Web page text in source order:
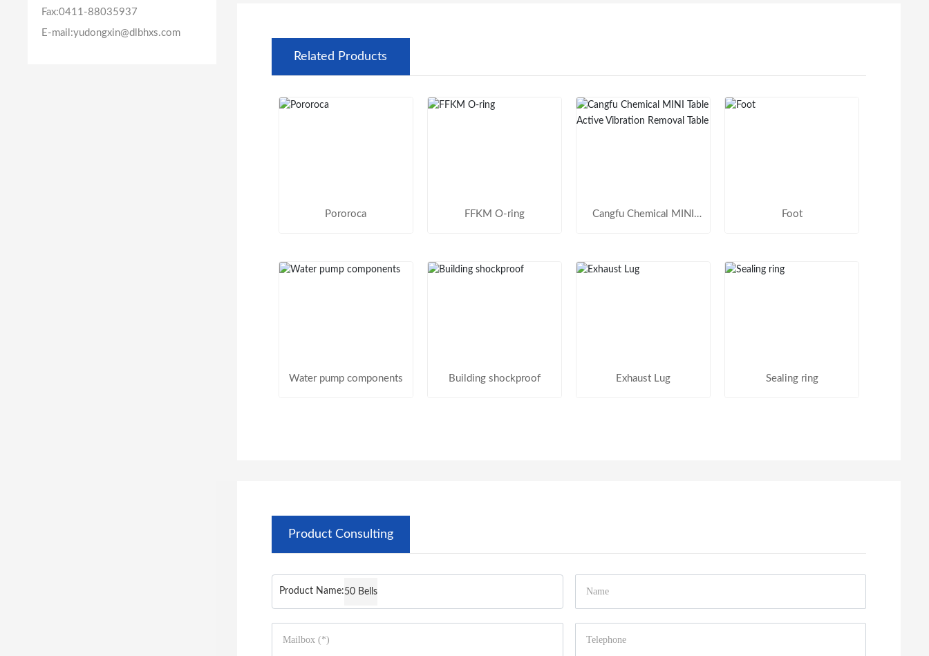
Fax:0411-88035937
E-mail:yudongxin@dlbhxs.com
Related Products
Pororoca FFKM O-ring
Cangfu Chemical MINI
Foot
Water pump components Building shockproof Exhaust Lug Sealing ring
Product Consulting
Product Name:50 Bells